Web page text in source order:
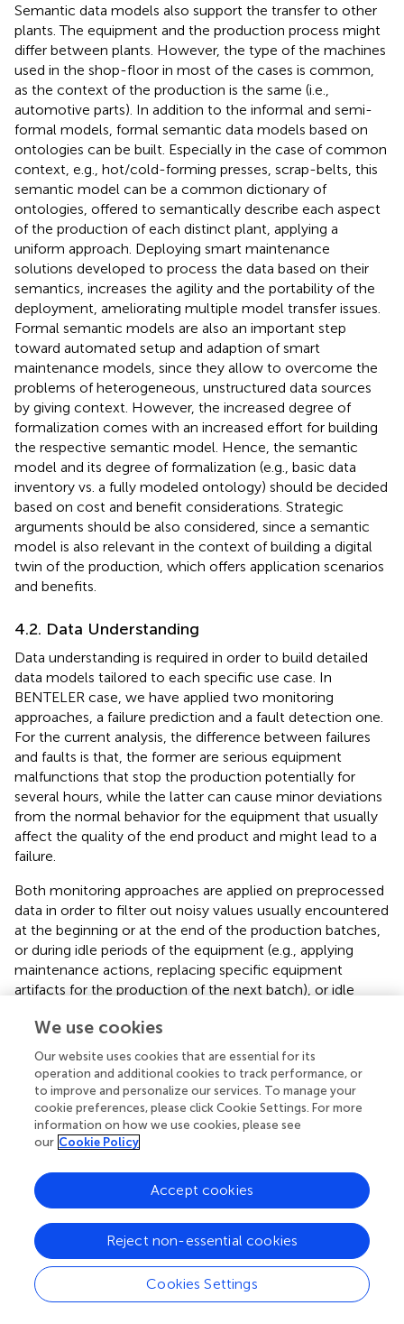
Semantic data models also support the transfer to other
plants. The equipment and the production process might
differ between plants. However, the type of the machines
used in the shop-floor in most of the cases is common,
as the context of the production is the same (i.e.,
automotive parts). In addition to the informal and semi-
formal models, formal semantic data models based on
ontologies can be built. Especially in the case of common
context, e.g., hot/cold-forming presses, scrap-belts, this
semantic model can be a common dictionary of
ontologies, offered to semantically describe each aspect
of the production of each distinct plant, applying a
uniform approach. Deploying smart maintenance
solutions developed to process the data based on their
semantics, increases the agility and the portability of the
deployment, ameliorating multiple model transfer issues.
Formal semantic models are also an important step
toward automated setup and adaption of smart
maintenance models, since they allow to overcome the
problems of heterogeneous, unstructured data sources
by giving context. However, the increased degree of
formalization comes with an increased effort for building
the respective semantic model. Hence, the semantic
model and its degree of formalization (e.g., basic data
inventory vs. a fully modeled ontology) should be decided
based on cost and benefit considerations. Strategic
arguments should be also considered, since a semantic
model is also relevant in the context of building a digital
twin of the production, which offers application scenarios
and benefits.
4.2. Data Understanding
Data understanding is required in order to build detailed
data models tailored to each specific use case. In
BENTELER case, we have applied two monitoring
approaches, a failure prediction and a fault detection one.
For the current analysis, the difference between failures
and faults is that, the former are serious equipment
malfunctions that stop the production potentially for
several hours, while the latter can cause minor deviations
from the normal behavior for the equipment that usually
affect the quality of the end product and might lead to a
failure.
Both monitoring approaches are applied on preprocessed
data in order to filter out noisy values usually encountered
at the beginning or at the end of the production batches,
or during idle periods of the equipment (e.g., applying
maintenance actions, replacing specific equipment
artifacts for the production of the next batch), or idle
characteristic example is the scrap-belt use case, where
the electrical current of the motors moving the belt is
instantly increased in abnormal levels on every cold start
and it drops to zero when the belt is not moving.
There are also monitoring policies that apply on the idle
state of the equipment that consider the values obtained
monitoring of the hydraulic oil level of the hot-forming
press use case. The oil tank of the hydraulic system is
attached on the press, hence during the normal
functionality of the press there are serious deviations in
the oil level measurement due to the movement of the
stamper of the press. In this specific use case we apply
two policies, one that monitors the oil level at the highest
We use cookies
Our website uses cookies that are essential for its
operation and additional cookies to track performance, or
to improve and personalize our services. To manage your
cookie preferences, please click Cookie Settings. For more
information on how we use cookies, please see
our Cookie Policy
Cookies Settings
Reject non-essential cookies
Accept cookies